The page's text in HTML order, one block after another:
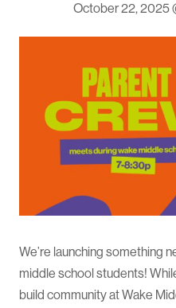
October 22, 2025
We’re launching something
middle school students!
build community at Wake